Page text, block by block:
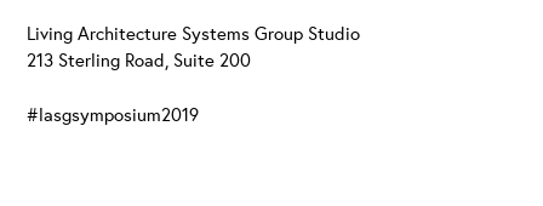
Living Architecture Systems Group Studio
213 Sterling Road, Suite 200
#lasgsymposium2019